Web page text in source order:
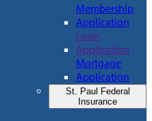
Membership
Application
Loan
Application
Mortgage
Application
St. Paul Federal
Insurance